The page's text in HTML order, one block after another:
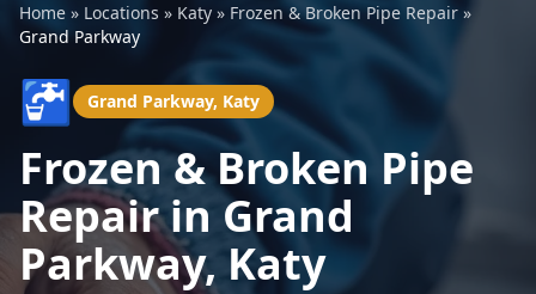
Home » Locations » Katy » Frozen & Broken Pipe Repair »
Grand Parkway
🚰 Grand Parkway, Katy
Frozen & Broken Pipe
Repair in Grand
Parkway, Katy